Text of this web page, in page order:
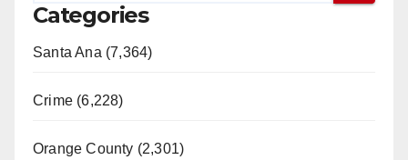
Categories
Santa Ana (7,364)
Crime (6,228)
Orange County (2,301)